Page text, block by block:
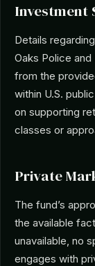
Investment
Details
Oaks Police and
from the
within U.S.
on supporting
classes or
Private
The fund’s
the available
unavailable, no
engages with